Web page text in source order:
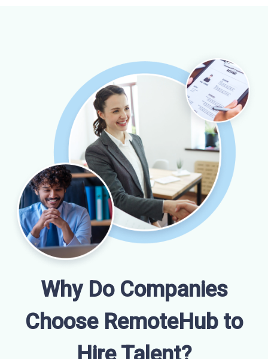
Why Do Companies
Choose RemoteHub to